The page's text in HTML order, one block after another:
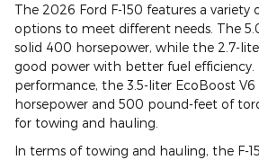
The 2026 Ford F-150 features a variety
options to meet different needs. The
solid 400 horsepower, while the 2.7-
good power with better fuel efficiency.
performance, the 3.5-liter EcoBoost V6
horsepower and 500 pound-feet of
for towing and hauling.
In terms of towing and hauling, the F-